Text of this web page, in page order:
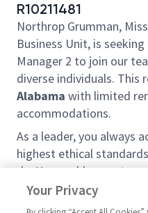
R10211481
Northrop Grumman,
Business Unit, is
Manager 2 to join our
diverse individuals. This
Alabama with limited
accommodations.
As a leader, you always
highest ethical
do. You enable your
balanced results, while
internal and external
Your Privacy